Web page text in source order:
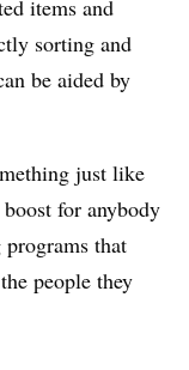
items and
sorting and
be aided by
just like
for anybody
that
people they